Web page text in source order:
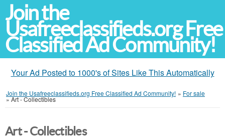
Join the
Usafreeclassifieds.org Free
Classified Ad Community!
Your Ad Posted to 1000's of Sites Like This Automatically
Join the Usafreeclassifieds.org Free Classified Ad Community! » For sale
»Art - Collectibles
Art - Collectibles